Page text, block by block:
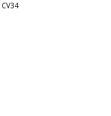
CV34